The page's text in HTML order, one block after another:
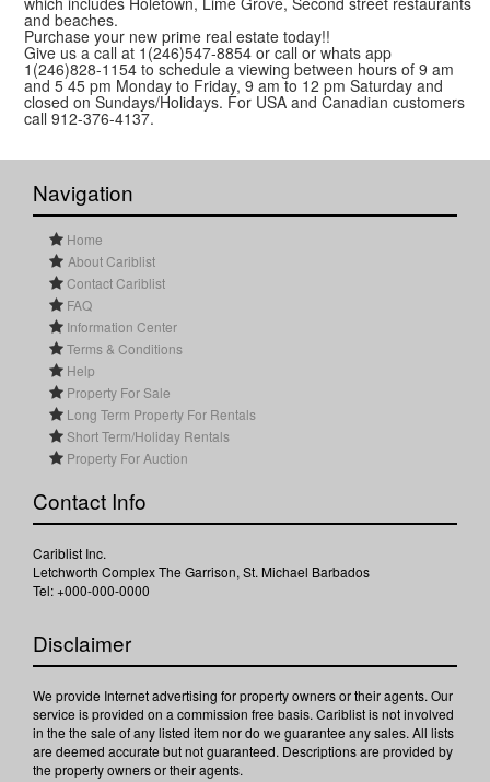
and beaches.
Purchase your new prime real estate today!!
Give us a call at 1(246)547-8854 or call or whats app
1(246)828-1154 to schedule a viewing between hours of 9 am
and 5 45 pm Monday to Friday, 9 am to 12 pm Saturday and
closed on Sundays/Holidays. For USA and Canadian customers
call 912-376-4137.
Navigation
Home
About Cariblist
Contact Cariblist
FAQ
Information Center
Terms & Conditions
Help
Property For Sale
Long Term Property For Rentals
Short Term/Holiday Rentals
Property For Auction
Contact Info
Cariblist Inc.
Letchworth Complex The Garrison, St. Michael Barbados
Tel: +000-000-0000
Disclaimer
We provide Internet advertising for property owners or their agents. Our
service is provided on a commission free basis. Cariblist is not involved
in the the sale of any listed item nor do we guarantee any sales. All lists
are deemed accurate but not guaranteed. Descriptions are provided by
the property owners or their agents.